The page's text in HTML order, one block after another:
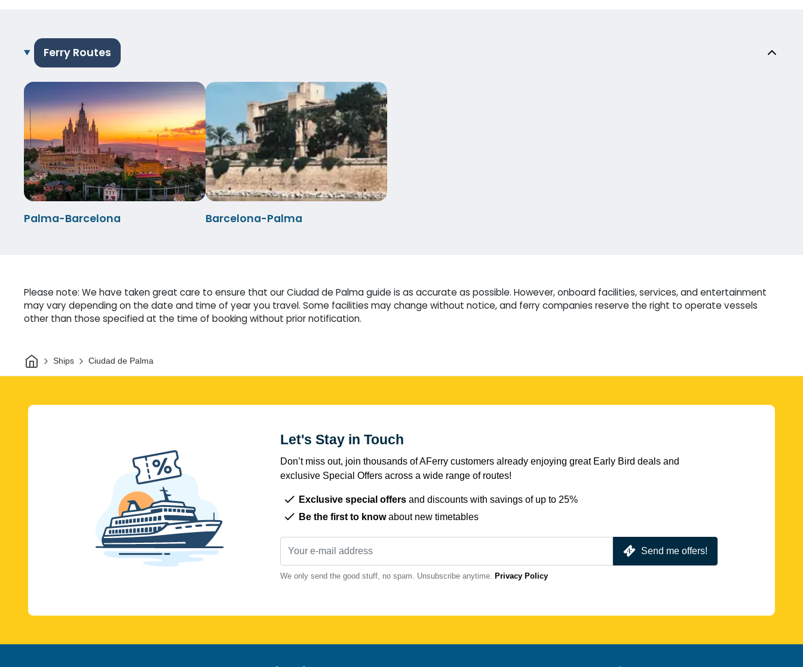
Ferry Routes
Palma-Barcelona Barcelona-Palma
Please note: We have taken great care to ensure that our Ciudad de Palma guide is as accurate as possible. However, onboard facilities, services, and entertainment
may vary depending on the date and time of year you travel. Some facilities may change without notice, and ferry companies reserve the right to operate vessels
other than those specified at the time of booking without prior notification.
HomeShips Ciudad de Palma
Let's Stay in Touch
Don’t miss out, join thousands of AFerry customers already enjoying great Early Bird deals and
exclusive Special Offers across a wide range of routes!
Exclusive special offers and discounts with savings of up to 25%
Be the first to knowabout new timetables
Send me offers!
We only send the good stuff, no spam. Unsubscribe anytime. Privacy Policy